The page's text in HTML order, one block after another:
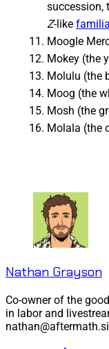
succession,
Z-like
Moogle
Mokey (the
Molulu (the
Moog (the
Mosh (the
Molala (the
Nathan Grayson
Co-owner of the
in labor and